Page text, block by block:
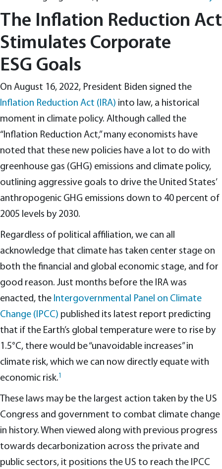
The Inflation Reduction Act
Stimulates Corporate
ESG Goals
On August 16, 2022, President Biden signed the
Inflation Reduction Act (IRA) into law, a historical
moment in climate policy. Although called the
“Inflation Reduction Act,” many economists have
noted that these new policies have a lot to do with
greenhouse gas (GHG) emissions and climate policy,
outlining aggressive goals to drive the United States’
anthropogenic GHG emissions down to 40 percent of
2005 levels by 2030.
Regardless of political affiliation, we can all
acknowledge that climate has taken center stage on
both the financial and global economic stage, and for
good reason. Just months before the IRA was
enacted, the Intergovernmental Panel on Climate
Change (IPCC) published its latest report predicting
that if the Earth’s global temperature were to rise by
1.5°C, there would be “unavoidable increases” in
climate risk, which we can now directly equate with
economic risk.1
These laws may be the largest action taken by the US
Congress and government to combat climate change
in history. When viewed along with previous progress
towards decarbonization across the private and
public sectors, it positions the US to reach the IPCC